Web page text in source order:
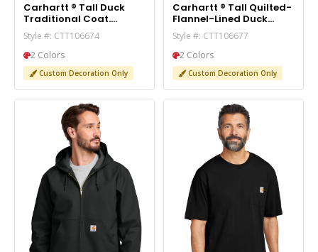
Carhartt ® Tall Duck
Traditional Coat.
CTT106674
Style #: CTT106674
2 Colors
Custom Decoration Only
Carhartt ® Tall Quilted-
Flannel-Lined Duck
Active Jac. CTT106677
Style #: CTT106677
2 Colors
Custom Decoration Only